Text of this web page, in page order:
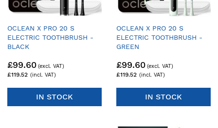
OCLEAN X PRO 20 S
ELECTRIC TOOTHBRUSH -
BLACK
£119.52
£99.60
IN STOCK
OCLEAN X PRO 20 S
ELECTRIC TOOTHBRUSH -
GREEN
£119.52
£99.60
IN STOCK